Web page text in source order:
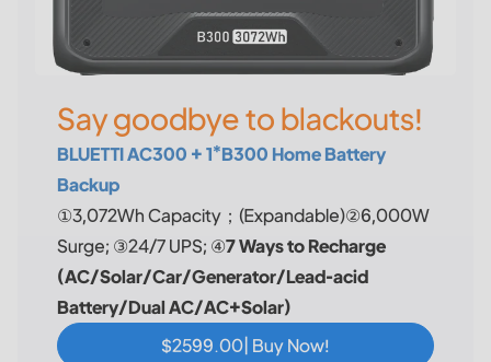
Say goodbye to blackouts!
BLUETTI AC300 + 1*B300 Home Battery
Backup
①3,072Wh Capacity；(Expandable)②6,000W
Surge; ③24/7 UPS; ④7 Ways to Recharge
(AC/Solar/Car/Generator/Lead-acid
Battery/Dual AC/AC+Solar)
$2599.00| Buy Now!